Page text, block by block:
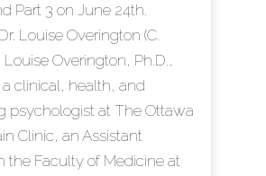
Part 3 on June 24th.
Louise Overington (C.
Louise Overington, Ph.D.,
a clinical, health, and
psychologist at The Ottawa
Clinic, an Assistant
the Faculty of Medicine at